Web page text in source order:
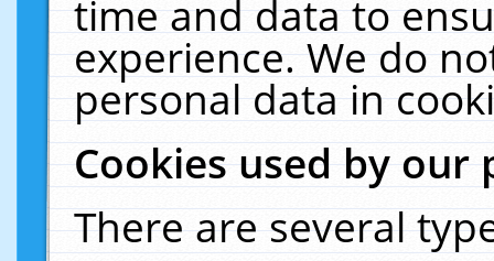
time and data to
experience. We do
personal data in
Cookies used by our
There are several